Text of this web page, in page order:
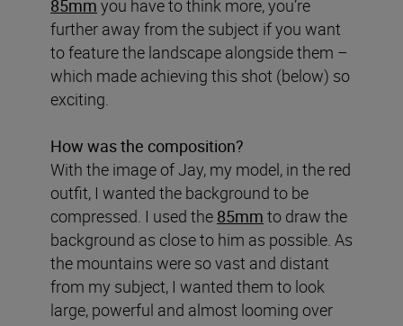
85mm you have to think more, you’re
further away from the subject if you want
to feature the landscape alongside them –
which made achieving this shot (below) so
exciting.
How was the composition?
With the image of Jay, my model, in the red
outfit, I wanted the background to be
compressed. I used the 85mm to draw the
background as close to him as possible. As
the mountains were so vast and distant
from my subject, I wanted them to look
large, powerful and almost looming over